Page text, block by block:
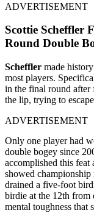
ADVERTISEMENT
Scottie Scheffler
Round Double
Scheffler made
most players.
in the final round after
the lip, trying to
ADVERTISEMENT
Only one player had
double bogey since
accomplished this feat
showed
drained a five-foot
birdie at the 12th from
mental toughness that